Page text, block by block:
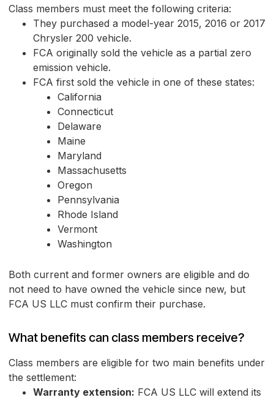
Class members must meet the following criteria:
They purchased a model-year 2015, 2016 or 2017
Chrysler 200 vehicle.
FCA originally sold the vehicle as a partial zero
emission vehicle.
FCA first sold the vehicle in one of these states:
California
Connecticut
Delaware
Maine
Maryland
Massachusetts
Oregon
Pennsylvania
Rhode Island
Vermont
Washington
Both current and former owners are eligible and do
not need to have owned the vehicle since new, but
FCA US LLC must confirm their purchase.
What benefits can class members receive?
Class members are eligible for two main benefits under
the settlement:
Warranty extension: FCA US LLC will extend its